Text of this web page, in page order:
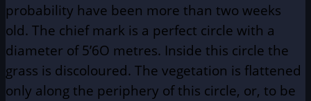
probability have been more than two weeks
old. The chief mark is a perfect circle with a
diameter of 5’6O metres. Inside this circle the
grass is discoloured. The vegetation is flattened
only along the periphery of this circle, or, to be